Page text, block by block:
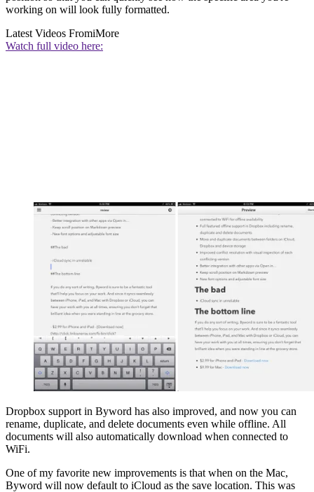
working on will look fully formatted.
Latest Videos FromiMore
Watch full video here:
Dropbox support in Byword has also improved, and now you can
rename, duplicate, and delete documents even while offline. All
documents will also automatically download when connected to
WiFi.
One of my favorite new improvements is that when on the Mac,
Byword will now default to iCloud as the save location. This was